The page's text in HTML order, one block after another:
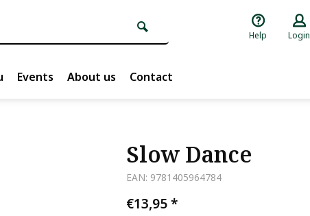
Help Login
Events About us Contact
Slow Dance
EAN: 9781405964784
€13,95*